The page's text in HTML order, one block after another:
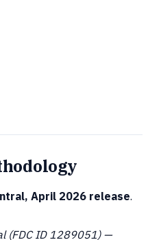
April 2026 release.
(FDC ID 1289051) —